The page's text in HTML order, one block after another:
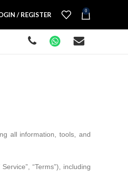
/ REGISTER 0
all information, tools, and
“Terms”), including